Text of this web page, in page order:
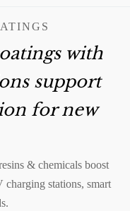
with
support
for new
& chemicals boost
stations, smart